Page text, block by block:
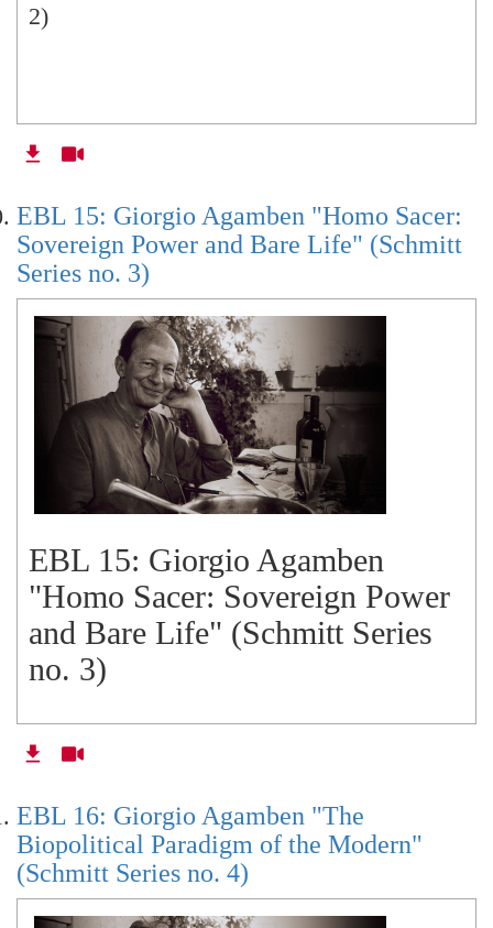
2)
EBL 15: Giorgio Agamben "Homo Sacer:
Sovereign Power and Bare Life" (Schmitt
Series no. 3)
EBL 15: Giorgio Agamben
"Homo Sacer: Sovereign Power
and Bare Life" (Schmitt Series
no. 3)
EBL 16: Giorgio Agamben "The
Biopolitical Paradigm of the Modern"
(Schmitt Series no. 4)